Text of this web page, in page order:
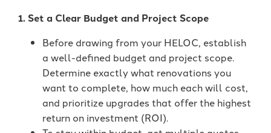
1. Set a Clear Budget and Project Scope
Before drawing from your HELOC, establish
a well-defined budget and project scope.
Determine exactly what renovations you
want to complete, how much each will cost,
and prioritize upgrades that offer the highest
return on investment (ROI).